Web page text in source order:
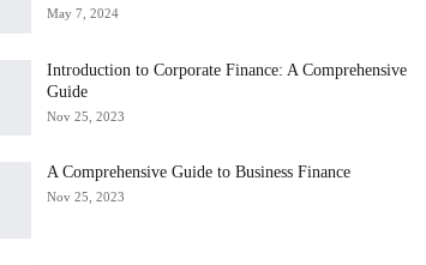
May 7, 2024
Introduction to Corporate Finance: A Comprehensive
Guide
Nov 25, 2023
A Comprehensive Guide to Business Finance
Nov 25, 2023